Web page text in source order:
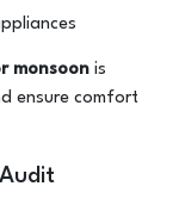
monsoon is
ensure comfort